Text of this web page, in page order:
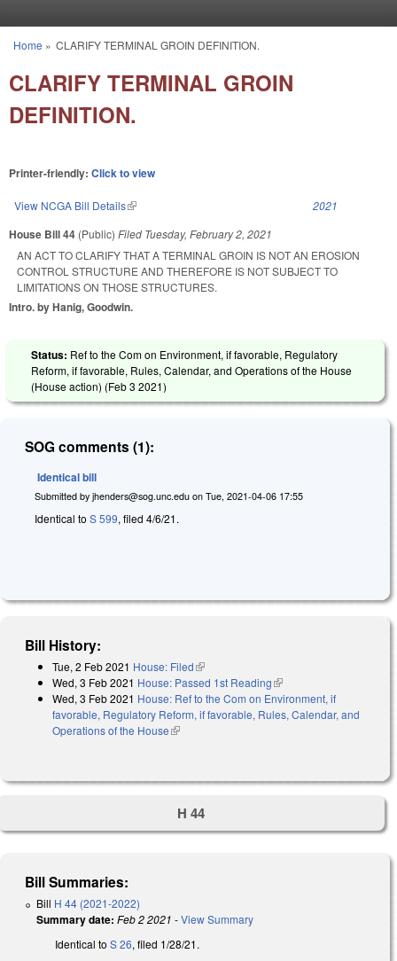
You are here
Home » CLARIFY TERMINAL GROIN DEFINITION.
CLARIFY TERMINAL GROIN
DEFINITION.
Printer-friendly: Click to view
View NCGA Bill Details(link is external) 2021
House Bill 44 (Public) Filed Tuesday, February 2, 2021
AN ACT TO CLARIFY THAT A TERMINAL GROIN IS NOT AN EROSION
CONTROL STRUCTURE AND THEREFORE IS NOT SUBJECT TO
LIMITATIONS ON THOSE STRUCTURES.
Intro. by Hanig, Goodwin.
Status: Ref to the Com on Environment, if favorable, Regulatory
Reform, if favorable, Rules, Calendar, and Operations of the House
(House action) (Feb 3 2021)
SOG comments (1):
Identical bill
Submitted by jhenders@sog.unc.edu on Tue, 2021-04-06 17:55
Identical to S 599, filed 4/6/21.
Bill History:
Tue, 2 Feb 2021 House: Filed(link is external)
Wed, 3 Feb 2021 House: Passed 1st Reading(link is external)
Wed, 3 Feb 2021 House: Ref to the Com on Environment, if
favorable, Regulatory Reform, if favorable, Rules, Calendar, and
Operations of the House(link is external)
H 44
Bill Summaries:
Bill H 44 (2021-2022)
Summary date: Feb 2 2021 -View Summary
Identical to S 26, filed 1/28/21.